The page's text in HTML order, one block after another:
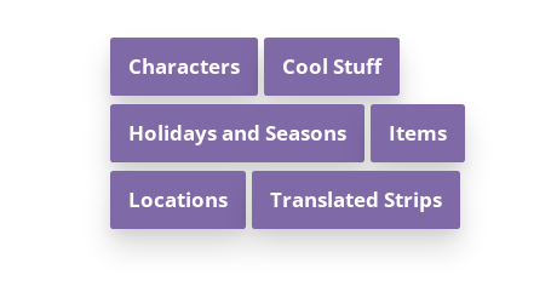
Characters Cool Stuff
Holidays and Seasons Items
Locations Translated Strips